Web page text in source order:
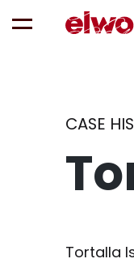
CASE
Tortalla